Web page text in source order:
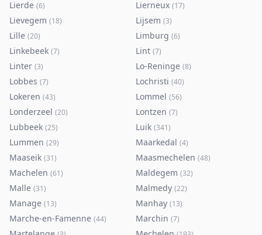
Lierde (6) Lierneux (17)
Lievegem (18) Lijsem (3)
Lille (20) Limburg (6)
Linkebeek (7) Lint (7)
Linter (3) Lo-Reninge (8)
Lobbes (7) Lochristi (40)
Lokeren (43) Lommel (56)
Londerzeel (20) Lontzen (7)
Lubbeek (25) Luik (341)
Lummen (29) Maarkedal (4)
Maaseik (31) Maasmechelen (48)
Machelen (61) Maldegem (32)
Malle (31) Malmedy (22)
Manage (13) Manhay (13)
Marche-en-Famenne (44) Marchin (7)